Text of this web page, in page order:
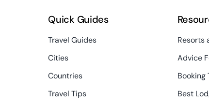
Quick Guides
Travel Guides
Cities
Countries
Travel Tips
Resorts
Advice
Booking
Best